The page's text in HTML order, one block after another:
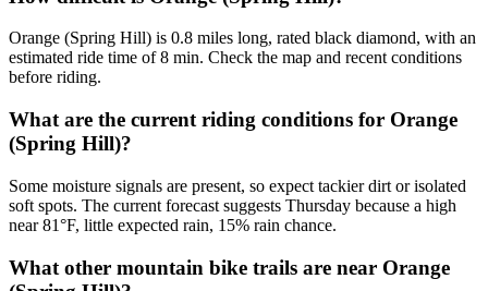
Orange (Spring Hill) is 0.8 miles long, rated black diamond, with an
estimated ride time of 8 min. Check the map and recent conditions
before riding.
What are the current riding conditions for Orange
(Spring Hill)?
Some moisture signals are present, so expect tackier dirt or isolated
soft spots. The current forecast suggests Thursday because a high
near 81°F, little expected rain, 15% rain chance.
What other mountain bike trails are near Orange